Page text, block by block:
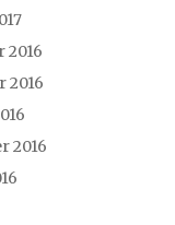
2016
2016
2016